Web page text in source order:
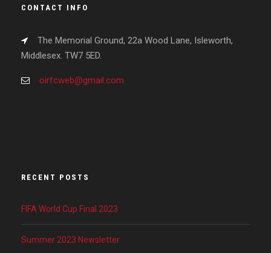
CONTACT INFO
The Memorial Ground, 22a Wood Lane, Isleworth,
Middlesex. TW7 5ED.
oirfcweb@gmail.com
RECENT POSTS
FIFA World Cup Final 2023
Summer 2023 Newsletter